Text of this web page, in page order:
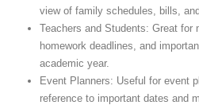
view of family schedules, bills,
Teachers and Students: Great for
homework deadlines, and
academic year.
Event Planners: Useful for event
reference to important dates and